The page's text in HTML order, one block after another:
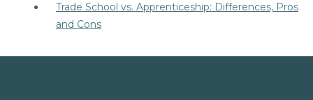
Trade School vs. Apprenticeship: Differences, Pros
and Cons